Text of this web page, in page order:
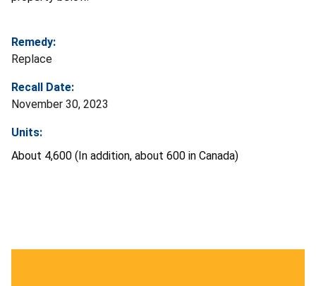
Remedy:
Replace
Recall Date:
November 30, 2023
Units:
About 4,600 (In addition, about 600 in Canada)